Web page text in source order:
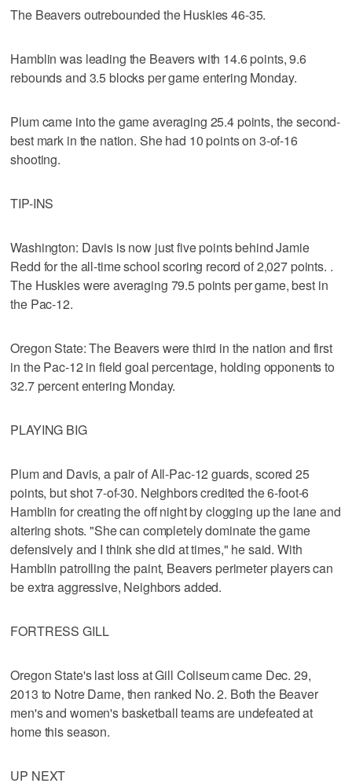
The Beavers outrebounded the Huskies 46-35.
Hamblin was leading the Beavers with 14.6 points, 9.6
rebounds and 3.5 blocks per game entering Monday.
Plum came into the game averaging 25.4 points, the second-
best mark in the nation. She had 10 points on 3-of-16
shooting.
TIP-INS
Washington: Davis is now just five points behind Jamie
Redd for the all-time school scoring record of 2,027 points. .
The Huskies were averaging 79.5 points per game, best in
the Pac-12.
Oregon State: The Beavers were third in the nation and first
in the Pac-12 in field goal percentage, holding opponents to
32.7 percent entering Monday.
PLAYING BIG
Plum and Davis, a pair of All-Pac-12 guards, scored 25
points, but shot 7-of-30. Neighbors credited the 6-foot-6
Hamblin for creating the off night by clogging up the lane and
altering shots. "She can completely dominate the game
defensively and I think she did at times," he said. With
Hamblin patrolling the paint, Beavers perimeter players can
be extra aggressive, Neighbors added.
FORTRESS GILL
Oregon State's last loss at Gill Coliseum came Dec. 29,
2013 to Notre Dame, then ranked No. 2. Both the Beaver
men's and women's basketball teams are undefeated at
home this season.
UP NEXT